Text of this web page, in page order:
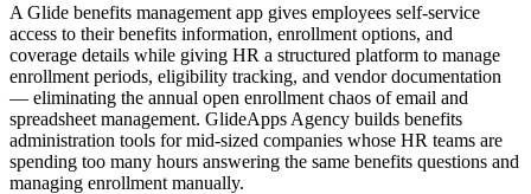
A Glide benefits management app gives employees self-service
access to their benefits information, enrollment options, and
coverage details while giving HR a structured platform to manage
enrollment periods, eligibility tracking, and vendor documentation
— eliminating the annual open enrollment chaos of email and
spreadsheet management. GlideApps Agency builds benefits
administration tools for mid-sized companies whose HR teams are
spending too many hours answering the same benefits questions and
managing enrollment manually.